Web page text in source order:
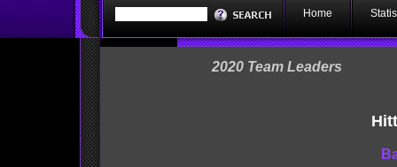
Home
2020 Team Leaders